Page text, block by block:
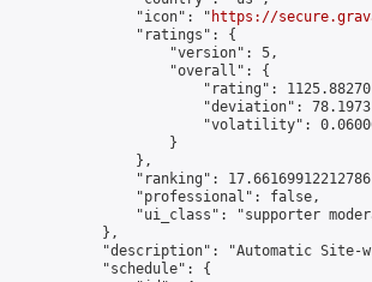
                "icon": "
https://
                "ratings": {
                    "version": 5,
                    "overall": {
"rating":
"deviation":
"volatility":
                    }
                },
"ranking":
                "professional": false,
"ui_class": "supporter
            },
"description": "Automatic Site-
            "schedule": {